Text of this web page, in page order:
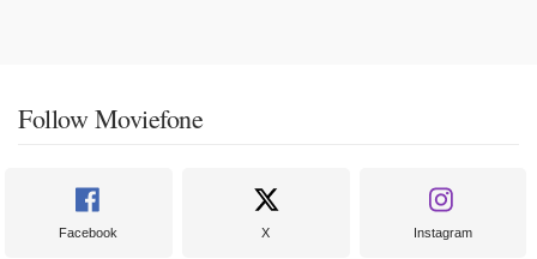
Follow Moviefone
Facebook X Instagram